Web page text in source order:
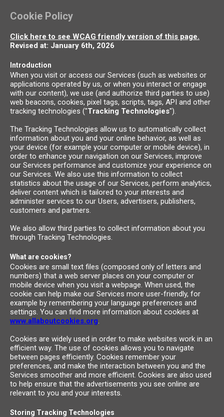
Cookie Policy
Click here to see WCAG friendly version of this page.
Revised at: January 6th, 2026
Introduction
When you visit or access our Services (such as websites or
applications operated by us, or when you interact or engage
with our content), we use (and authorize third parties to use)
web beacons, cookies, pixel tags, scripts, tags, API and other
tracking technologies ("Tracking Technologies").
The Tracking Technologies allow us to automatically collect
information about you and your online behavior, as well as
your device (for example your computer or mobile device), in
order to enhance your navigation on our Services, improve
our Services performance and customize your experience on
our Services. We also use this information to collect
statistics about the usage of our Services, perform analytics,
deliver content which is tailored to your interests and
administer services to our Users, advertisers, publishers,
customers and partners.
We also allow third parties to collect information about you
through Tracking Technologies.
What are cookies?
Cookies are small text files (composed only of letters and
numbers) that a web server places on your computer or
mobile device when you visit a webpage. When used, the
cookie can help make our Services more user-friendly, for
example by remembering your language preferences and
settings. You can find more information about cookies at
www.allaboutcookies.org.
Cookies are widely used in order to make websites work in an
efficient way. The use of cookies allows you to navigate
between pages efficiently. Cookies remember your
preferences, and make the interaction between you and the
Services smoother and more efficient. Cookies are also used
to help ensure that the advertisements you see online are
relevant to you and your interests.
Storing Tracking Technologies